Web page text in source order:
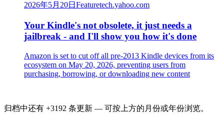
2026年5月20日 Featuretech.yahoo.com
Your Kindle's not obsolete, it just needs a
jailbreak - and I'll show you how it's done
Amazon is set to cut off all pre-2013 Kindle devices from its
ecosystem on May 20, 2026, preventing users from
purchasing, borrowing, or downloading new content
归档中还有 +3192 条更新 — 可按上方的月份或年份浏览。